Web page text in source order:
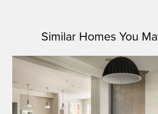
Similar Homes You